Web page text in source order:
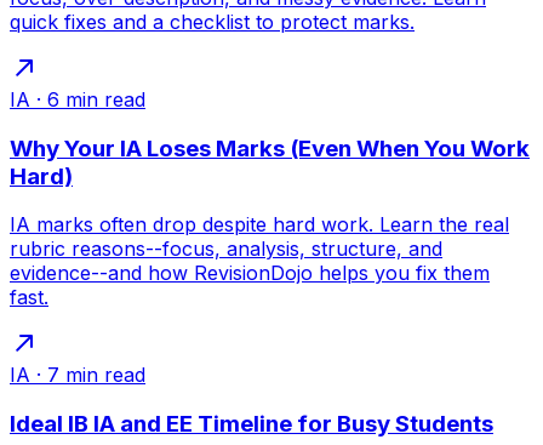
quick fixes and a checklist to protect marks.
IA · 6 min read
Why Your IA Loses Marks (Even When You Work
Hard)
IA marks often drop despite hard work. Learn the real
rubric reasons--focus, analysis, structure, and
evidence--and how RevisionDojo helps you fix them
fast.
IA · 7 min read
Ideal IB IA and EE Timeline for Busy Students